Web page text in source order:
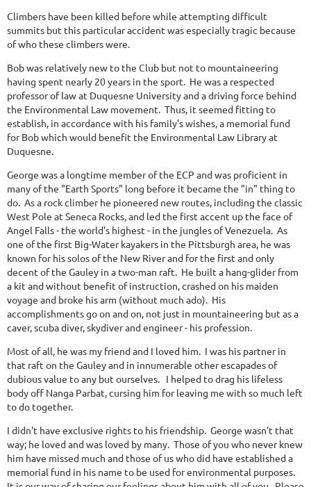
Climbers have been killed before while attempting difficult
summits but this particular accident was especially tragic because
of who these climbers were.
Bob was relatively new to the Club but not to mountaineering
having spent nearly 20 years in the sport. He was a respected
professor of law at Duquesne University and a driving force behind
the Environmental Law movement. Thus, it seemed fitting to
establish, in accordance with his family's wishes, a memorial fund
for Bob which would benefit the Environmental Law Library at
Duquesne.
George was a longtime member of the ECP and was proficient in
many of the "Earth Sports" long before it became the "in" thing to
do. As a rock climber he pioneered new routes, including the classic
West Pole at Seneca Rocks, and led the first accent up the face of
Angel Falls - the world's highest - in the jungles of Venezuela. As
one of the first Big-Water kayakers in the Pittsburgh area, he was
known for his solos of the New River and for the first and only
decent of the Gauley in a two-man raft. He built a hang-glider from
a kit and without benefit of instruction, crashed on his maiden
voyage and broke his arm (without much ado). His
accomplishments go on and on, not just in mountaineering but as a
caver, scuba diver, skydiver and engineer - his profession.
Most of all, he was my friend and I loved him. I was his partner in
that raft on the Gauley and in innumerable other escapades of
dubious value to any but ourselves. I helped to drag his lifeless
body off Nanga Parbat, cursing him for leaving me with so much left
to do together.
I didn't have exclusive rights to his friendship. George wasn't that
way; he loved and was loved by many. Those of you who never knew
him have missed much and those of us who did have established a
memorial fund in his name to be used for environmental purposes.